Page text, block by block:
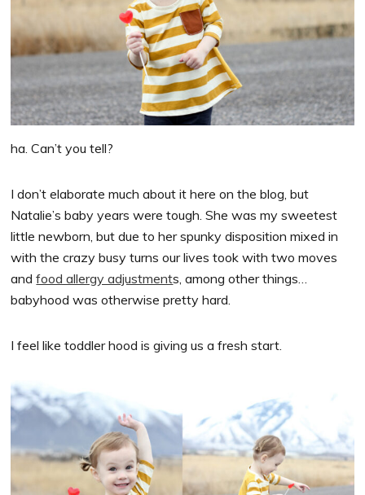
ha. Can’t you tell?
I don’t elaborate much about it here on the blog, but
Natalie’s baby years were tough. She was my sweetest
little newborn, but due to her spunky disposition mixed in
with the crazy busy turns our lives took with two moves
andfood allergy adjustments, among other things…
babyhood was otherwise pretty hard.
I feel like toddler hood is giving us a fresh start.